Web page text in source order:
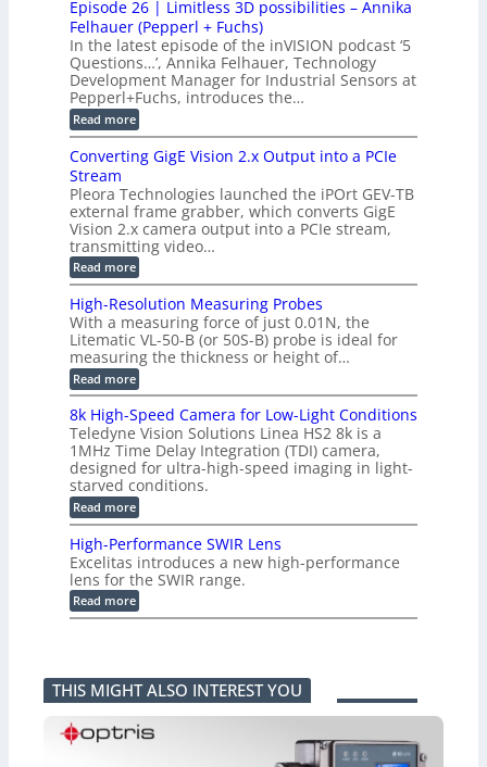
M
M
n
S
y
s
t
e
m
r
B
o
a
r
d
f
o
r
T
r
g
e
r
i
n
g
e
s
T
e
r
a
h
e
r
z
b
a
s
e
d
M
e
s
u
e
m
e
t
o
f
P
a
s
t
i
c
C
o
m
p
n
s
S
L
2
C
a
m
e
r
a
s
u
t
o
2
3
M
P
Episode 26 | Limitless 3D possibilities – Annika
Felhauer (Pepperl + Fuchs)
In the latest episode of the inVISION podcast ‘5
Questions…’, Annika Felhauer, Technology
Development Manager for Industrial Sensors at
Pepperl+Fuchs, introduces the…
Read more:
E
i
o
d
e
2
6
|
L
i
i
l
e
s
s
3
D
p
o
s
s
i
b
i
i
t
i
e
n
n
k
a
Converting GigE Vision 2.x Output into a PCIe
Stream
Pleora Technologies launched the iPOrt GEV-TB
external frame grabber, which converts GigE
Vision 2.x camera output into a PCIe stream,
transmitting video…
Read more:
C
n
v
e
r
t
i
g
G
i
g
E
V
i
s
i
o
n
2
.
x
p
u
t
i
n
High-Resolution Measuring Probes
With a measuring force of just 0.01N, the
Litematic VL-50-B (or 50S-B) probe is ideal for
measuring the thickness or height of…
Read more:
H
i
g
h
-
R
e
s
o
l
u
t
i
o
n
M
u
r
n
g
8k High-Speed Camera for Low-Light Conditions
Teledyne Vision Solutions Linea HS2 8k is a
1MHz Time Delay Integration (TDI) camera,
designed for ultra-high-speed imaging in light-
starved conditions.
Read more:
8
k
H
g
h
-
d
C
a
m
High-Performance SWIR Lens
Excelitas introduces a new high-performance
lens for the SWIR range.
Read more:
H
-
P
e
r
f
THIS MIGHT ALSO INTEREST YOU